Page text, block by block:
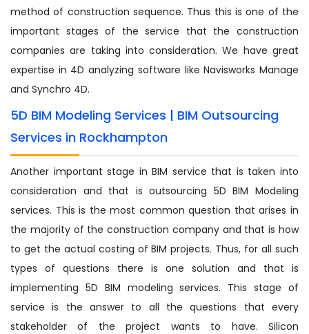
method of construction sequence. Thus this is one of the
important stages of the service that the construction
companies are taking into consideration. We have great
expertise in 4D analyzing software like Navisworks Manage
and Synchro 4D.
5D BIM Modeling Services | BIM Outsourcing
Services in Rockhampton
Another important stage in BIM service that is taken into
consideration and that is outsourcing 5D BIM Modeling
services. This is the most common question that arises in
the majority of the construction company and that is how
to get the actual costing of BIM projects. Thus, for all such
types of questions there is one solution and that is
implementing 5D BIM modeling services. This stage of
service is the answer to all the questions that every
stakeholder of the project wants to have. Silicon